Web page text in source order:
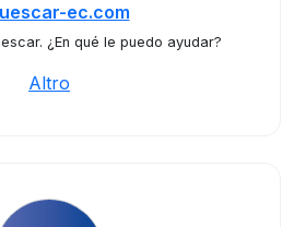
ec.com
¿En qué le puedo ayudar?
Altro